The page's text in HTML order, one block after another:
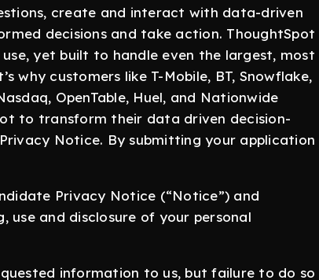
create and interact with data-driven
decisions and take action. ThoughtSpot
yet built to handle even the largest, most
why customers like T-Mobile, BT, Snowflake,
OpenTable, Huel, and Nationwide
to transform their data driven decision-
Notice. By submitting your application
Privacy Notice (“Notice”) and
use and disclosure of your personal
information to us, but failure to do so